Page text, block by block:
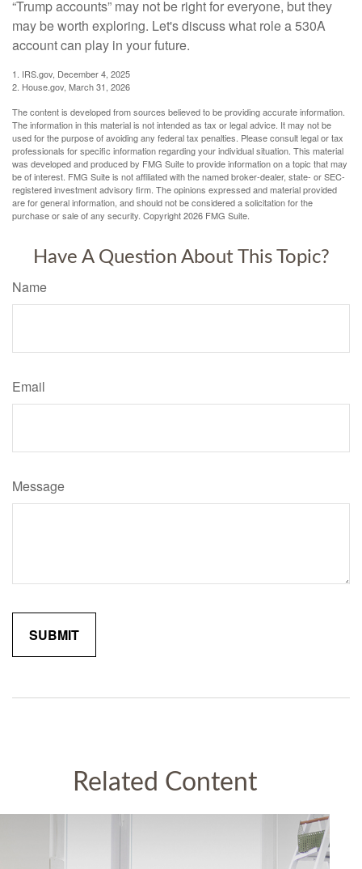
“Trump accounts” may not be right for everyone, but they
may be worth exploring. Let's discuss what role a 530A
account can play in your future.
1. IRS.gov, December 4, 2025
2. House.gov, March 31, 2026
The content is developed from sources believed to be providing accurate information.
The information in this material is not intended as tax or legal advice. It may not be
used for the purpose of avoiding any federal tax penalties. Please consult legal or tax
professionals for specific information regarding your individual situation. This material
was developed and produced by FMG Suite to provide information on a topic that may
be of interest. FMG Suite is not affiliated with the named broker-dealer, state- or SEC-
registered investment advisory firm. The opinions expressed and material provided
are for general information, and should not be considered a solicitation for the
purchase or sale of any security. Copyright2026 FMG Suite.
Have A Question About This Topic?
Name
Email
Message
Related Content